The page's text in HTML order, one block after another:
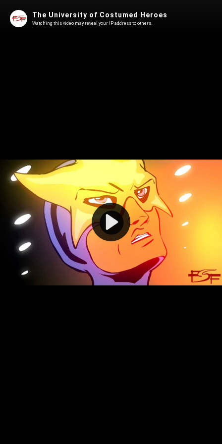
Play
Video
The University of Costumed Heroes
Watching this video may reveal your IP address to others.